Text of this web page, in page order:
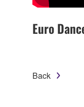
Euro
Back